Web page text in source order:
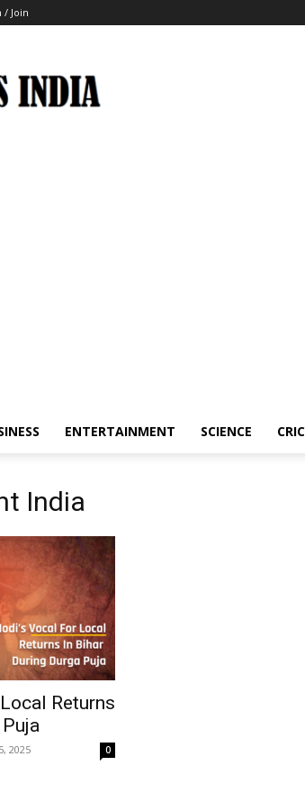
/ Join
ENTERTAINMENT SCIENCE
India
Returns
2025 0